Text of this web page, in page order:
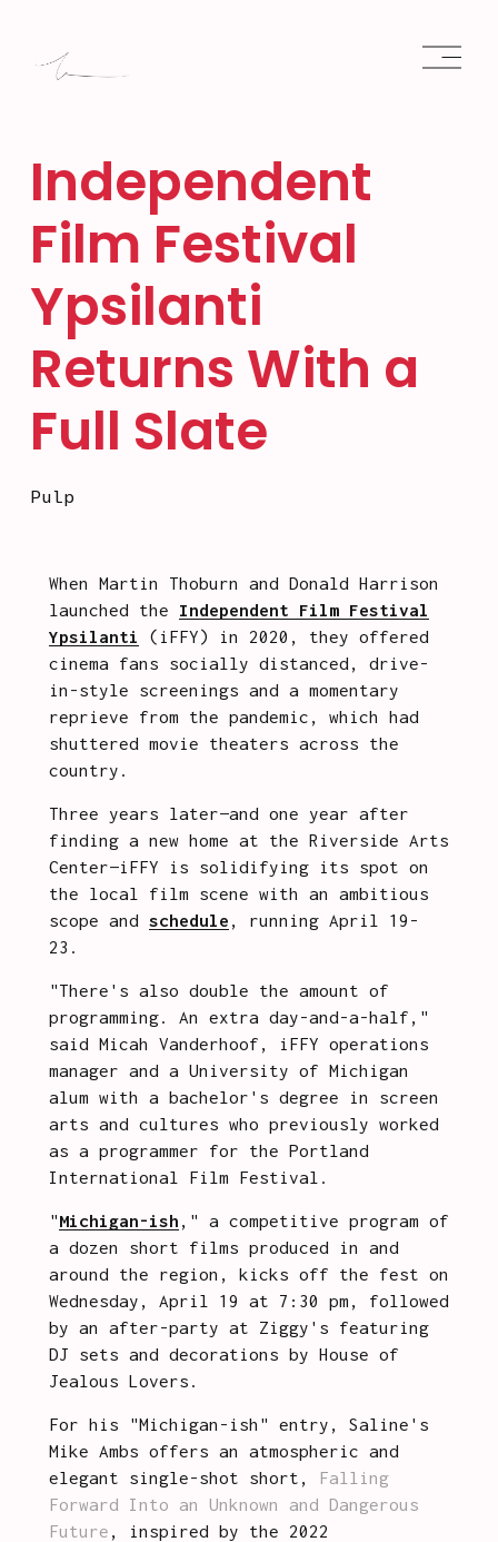
O
p
Independent
Film Festival
Ypsilanti
Returns With a
Full Slate
Pulp
When Martin Thoburn and Donald Harrison
launched the Independent Film Festival
Ypsilanti
(iFFY) in 2020, they offered
cinema fans socially distanced, drive-
in-style screenings and a momentary
reprieve from the pandemic, which had
shuttered movie theaters across the
country.
Three years later—and one year after
finding a new home at the Riverside Arts
Center—iFFY is solidifying its spot on
the local film scene with an ambitious
scope and schedule , running April 19-
23.
"There's also double the amount of
programming. An extra day-and-a-half,"
said Micah Vanderhoof, iFFY operations
manager and a University of Michigan
alum with a bachelor's degree in screen
arts and cultures who previously worked
as a programmer for the Portland
International Film Festival.
"Michigan-ish ," a competitive program of
a dozen short films produced in and
around the region, kicks off the fest on
Wednesday, April 19 at 7:30 pm, followed
by an after-party at Ziggy's featuring
DJ sets and decorations by House of
Jealous Lovers.
For his "Michigan-ish" entry, Saline's
Mike Ambs offers an atmospheric and
elegant single-shot short,
Falling
Forward Into an Unknown and Dangerous
Future , inspired by the 2022